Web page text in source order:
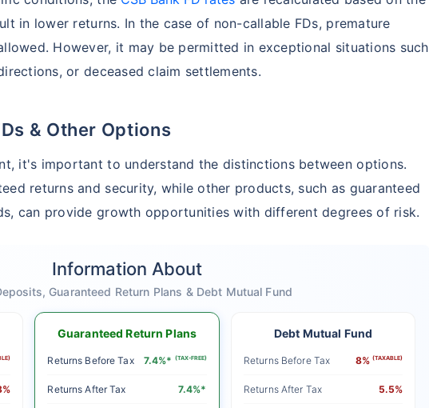
in lower returns. In the case of non-callable FDs, premature
However, it may be permitted in exceptional situations such
or deceased claim settlements.
& Other Options
it's important to understand the distinctions between options.
returns and security, while other products, such as guaranteed
can provide growth opportunities with different degrees of risk.
Information About
Guaranteed Return Plans & Debt Mutual Fund
Guaranteed Return Plans
Returns Before Tax 7.4%* (TAX-FREE)
Returns After Tax 7.4%*
Debt Mutual Fund
Returns Before Tax 8% (TAXABLE)
Returns After Tax 5.5%